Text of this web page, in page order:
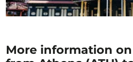
More information